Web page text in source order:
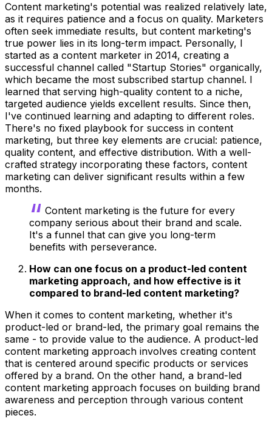
Content marketing's potential was realized relatively late,
as it requires patience and a focus on quality. Marketers
often seek immediate results, but content marketing's
true power lies in its long-term impact. Personally, I
started as a content marketer in 2014, creating a
successful channel called "Startup Stories" organically,
which became the most subscribed startup channel. I
learned that serving high-quality content to a niche,
targeted audience yields excellent results. Since then,
I've continued learning and adapting to different roles.
There's no fixed playbook for success in content
marketing, but three key elements are crucial: patience,
quality content, and effective distribution. With a well-
crafted strategy incorporating these factors, content
marketing can deliver significant results within a few
months.
Content marketing is the future for every
company serious about their brand and scale.
It's a funnel that can give you long-term
benefits with perseverance.
How can one focus on a product-led content
marketing approach, and how effective is it
compared to brand-led content marketing?
When it comes to content marketing, whether it's
product-led or brand-led, the primary goal remains the
same - to provide value to the audience. A product-led
content marketing approach involves creating content
that is centered around specific products or services
offered by a brand. On the other hand, a brand-led
content marketing approach focuses on building brand
awareness and perception through various content
pieces.